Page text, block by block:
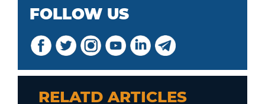
FOLLOW US
RELATD ARTICLES